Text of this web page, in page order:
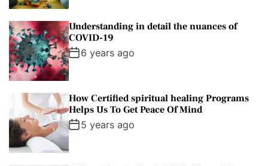
r
Understanding in detail the nuances of
COVID-19
6 years ago
How Certified spiritual healing Programs
Helps Us To Get Peace Of Mind
5 years ago